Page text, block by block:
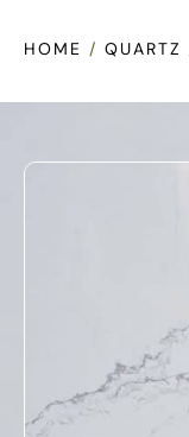
HOME / QUARTZ